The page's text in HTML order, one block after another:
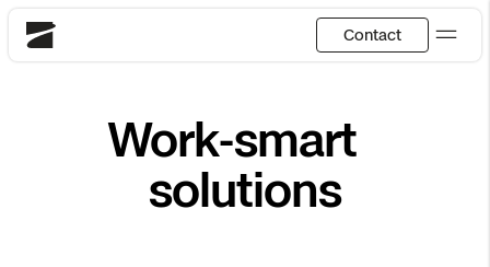
Skydio
Contact
US
JP
Work-smart
solutions